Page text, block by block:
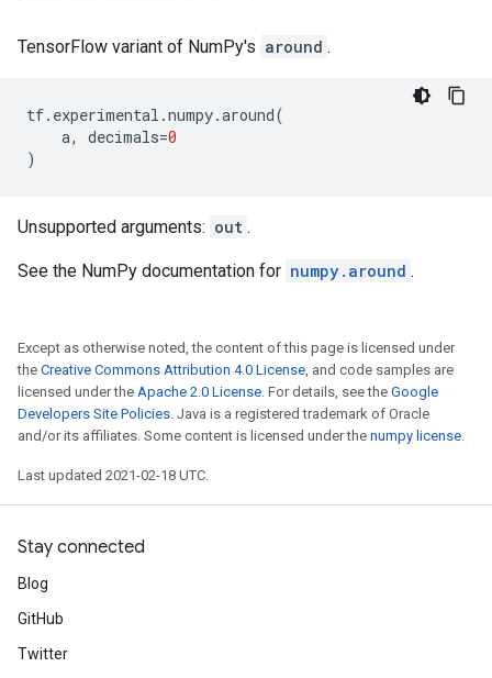
TensorFlow variant of NumPy's around .
tf. experimental .numpy.around(
a, decimals=0
)
Unsupported arguments: out .
See the NumPy documentation for numpy.around .
Except as otherwise noted, the content of this page is licensed under
the Creative Commons Attribution 4.0 License, and code samples are
licensed under the Apache 2.0 License. For details, see the Google
Developers Site Policies. Java is a registered trademark of Oracle
and/or its affiliates. Some content is licensed under the numpy license.
Last updated 2021-02-18 UTC.
Stay connected
Blog
GitHub
Twitter